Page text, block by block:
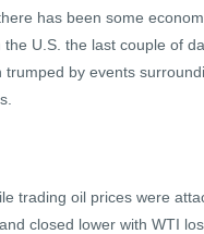
has been some
U.S. the last couple of
trumped by events
trading oil prices were
closed lower with WTI